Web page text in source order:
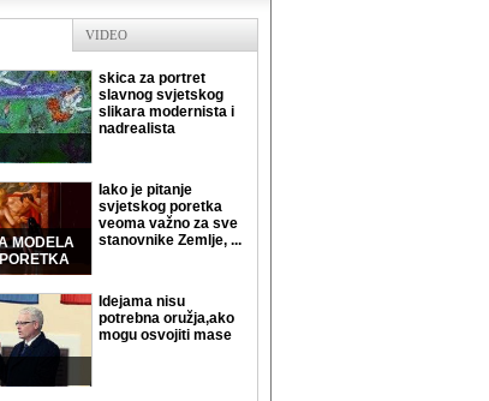
VIDEO
skica za portret
slavnog svjetskog
slikara modernista i
nadrealista
MODELA
Iako je pitanje
svjetskog poretka
veoma važno za sve
stanovnike Zemlje, ...
Idejama nisu
potrebna oružja,ako
mogu osvojiti mase